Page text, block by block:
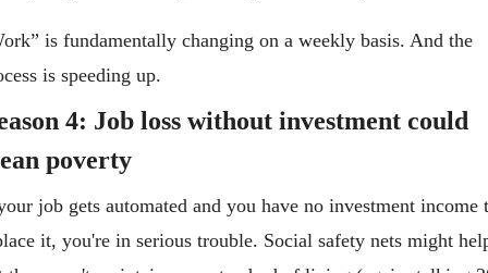
is fundamentally changing on a weekly basis. And the
is speeding up.
4: Job loss without investment could
poverty
job gets automated and you have no investment income
it, you're in serious trouble. Social safety nets might